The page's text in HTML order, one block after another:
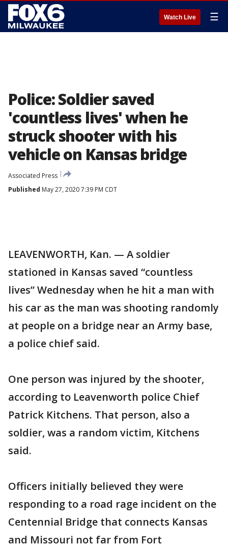
Watch Live ☰
Police: Soldier saved
'countless lives' when he
struck shooter with his
vehicle on Kansas bridge
Associated Press
Published May 27, 2020 7:39 PM CDT
LEAVENWORTH, Kan. — A soldier
stationed in Kansas saved “countless
lives” Wednesday when he hit a man with
his car as the man was shooting randomly
at people on a bridge near an Army base,
a police chief said.
One person was injured by the shooter,
according to Leavenworth police Chief
Patrick Kitchens. That person, also a
soldier, was a random victim, Kitchens
said.
Officers initially believed they were
responding to a road rage incident on the
Centennial Bridge that connects Kansas
and Missouri not far from Fort